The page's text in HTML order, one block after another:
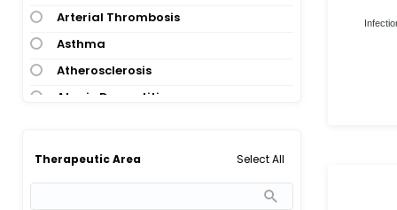
Arterial Thrombosis
Asthma
Atherosclerosis
Atopic Dermatitis
Therapeutic Area Select All